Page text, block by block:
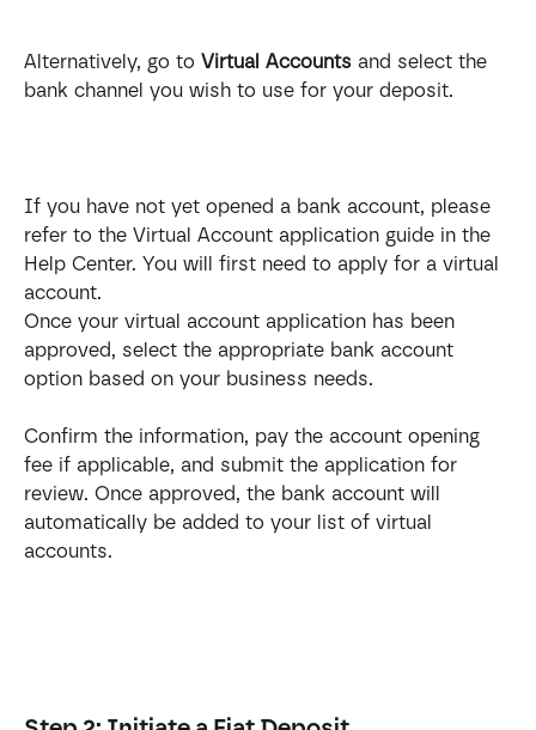
Alternatively, go to Virtual Accounts and select the
bank channel you wish to use for your deposit.
If you have not yet opened a bank account, please
refer to the Virtual Account application guide in the
Help Center. You will first need to apply for a virtual
account.
Once your virtual account application has been
approved, select the appropriate bank account
option based on your business needs.
Confirm the information, pay the account opening
fee if applicable, and submit the application for
review. Once approved, the bank account will
automatically be added to your list of virtual
accounts.